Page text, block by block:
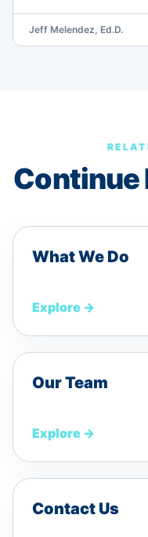
Jeff Melendez, Ed.D.
Continue
What We Do
Explore →
Our Team
Explore →
Contact Us